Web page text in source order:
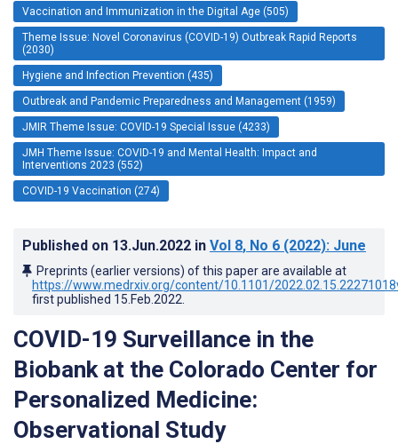
Vaccination and Immunization in the Digital Age (505)
Theme Issue: Novel Coronavirus (COVID-19) Outbreak Rapid Reports
(2030)
Hygiene and Infection Prevention (435)
Outbreak and Pandemic Preparedness and Management (1959)
JMIR Theme Issue: COVID-19 Special Issue (4233)
JMH Theme Issue: COVID-19 and Mental Health: Impact and
Interventions 2023 (552)
COVID-19 Vaccination (274)
Published on 13.Jun.2022 in Vol 8, No 6 (2022): June
Preprints (earlier versions) of this paper are available at
https://www.medrxiv.org/content/10.1101/
first published 15.Feb.2022
COVID-19 Surveillance in the
Biobank at the Colorado Center for
Personalized Medicine:
Observational Study